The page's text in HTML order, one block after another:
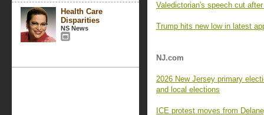
Health Care
Disparities
NS News
Valedictorian's speech cut
Trump hits new low in latest
NJ.com
2026 New Jersey primary
and local elections
ICE protest moves from